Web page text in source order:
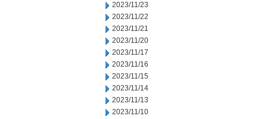
2023/11/23
2023/11/22
2023/11/21
2023/11/20
2023/11/17
2023/11/16
2023/11/15
2023/11/14
2023/11/13
2023/11/10